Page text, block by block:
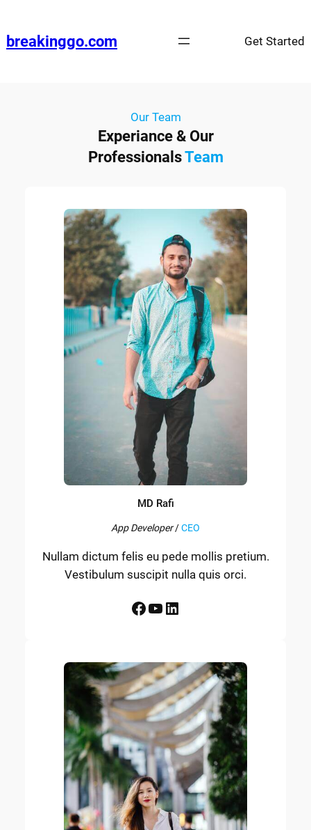
breakinggo.com Get Started
Our Team
Experiance & Our
ProfessionalsTeam
MD Rafi
App Developer/CEO
Nullam dictum felis eu pede mollis pretium.
Vestibulum suscipit nulla quis orci.
Facebook YouTube LinkedIn